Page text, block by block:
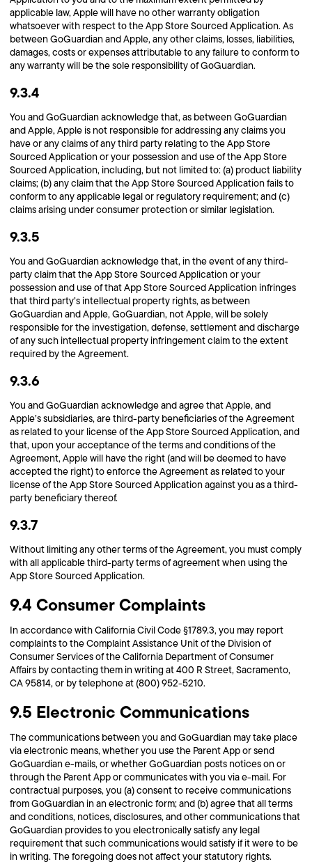
applicable law, Apple will have no other warranty obligation
whatsoever with respect to the App Store Sourced Application. As
between GoGuardian and Apple, any other claims, losses, liabilities,
damages, costs or expenses attributable to any failure to conform to
any warranty will be the sole responsibility of GoGuardian.
9.3.4
You and GoGuardian acknowledge that, as between GoGuardian
and Apple, Apple is not responsible for addressing any claims you
have or any claims of any third party relating to the App Store
Sourced Application or your possession and use of the App Store
Sourced Application, including, but not limited to: (a) product liability
claims; (b) any claim that the App Store Sourced Application fails to
conform to any applicable legal or regulatory requirement; and (c)
claims arising under consumer protection or similar legislation.
9.3.5
You and GoGuardian acknowledge that, in the event of any third-
party claim that the App Store Sourced Application or your
possession and use of that App Store Sourced Application infringes
that third party’s intellectual property rights, as between
GoGuardian and Apple, GoGuardian, not Apple, will be solely
responsible for the investigation, defense, settlement and discharge
of any such intellectual property infringement claim to the extent
required by the Agreement.
9.3.6
You and GoGuardian acknowledge and agree that Apple, and
Apple’s subsidiaries, are third-party beneficiaries of the Agreement
as related to your license of the App Store Sourced Application, and
that, upon your acceptance of the terms and conditions of the
Agreement, Apple will have the right (and will be deemed to have
accepted the right) to enforce the Agreement as related to your
license of the App Store Sourced Application against you as a third-
party beneficiary thereof.
9.3.7
Without limiting any other terms of the Agreement, you must comply
with all applicable third-party terms of agreement when using the
App Store Sourced Application.
9.4 Consumer Complaints
In accordance with California Civil Code §1789.3, you may report
complaints to the Complaint Assistance Unit of the Division of
Consumer Services of the California Department of Consumer
Affairs by contacting them in writing at 400 R Street, Sacramento,
CA 95814, or by telephone at (800) 952-5210.
9.5 Electronic Communications
The communications between you and GoGuardian may take place
via electronic means, whether you use the Parent App or send
GoGuardian e-mails, or whether GoGuardian posts notices on or
through the Parent App or communicates with you via e-mail. For
contractual purposes, you (a) consent to receive communications
from GoGuardian in an electronic form; and (b) agree that all terms
and conditions, notices, disclosures, and other communications that
GoGuardian provides to you electronically satisfy any legal
requirement that such communications would satisfy if it were to be
in writing. The foregoing does not affect your statutory rights.